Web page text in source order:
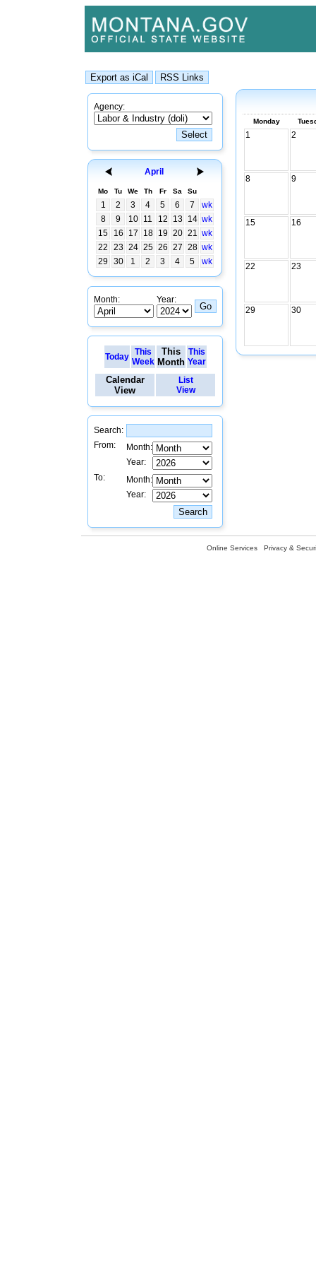
Agency:
April
Mo Tu We Th Fr Sa Su
1 2 3 4 5 6 7
wk
8
9 10 11 12 13 14 wk
15
16 17 18 19 20 21 wk
22
23 24 25 26 27 28 wk
29
30 1 2 3 4 5 wk
Month: Year:
Today
This
Week
This
Month
This
Year
Calendar
View
List
View
Search:
From:
Month:
Year:
To:
Month:
Year:
Monday
1 2
8 9
15 16
22 23
29 30
Online Services Privacy &